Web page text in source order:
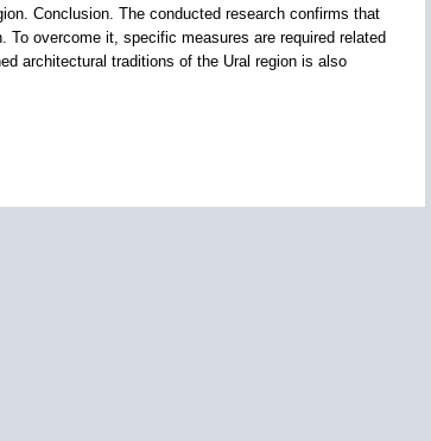
Conclusion. The conducted research confirms that
overcome it, specific measures are required related
architectural traditions of the Ural region is also